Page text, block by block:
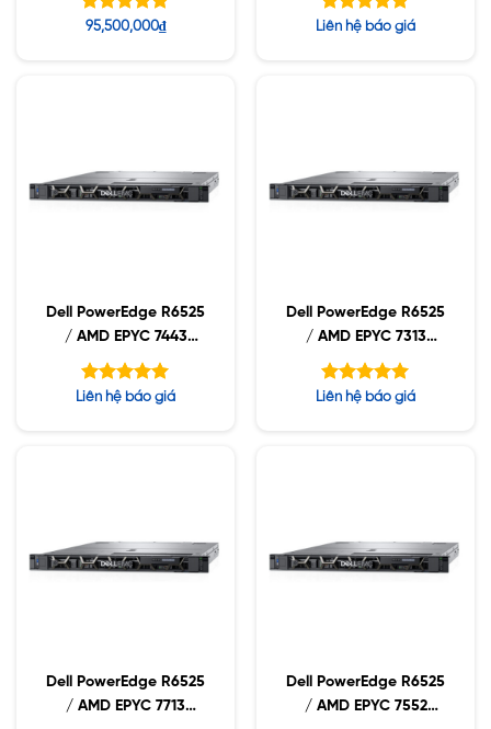
2TB 7.2K
Được xếp
95,500,000₫
RDIMM / 960GB NVMe
Được xếp
Liên hệ báo giá
Dell PowerEdge R6525
/ AMD EPYC 7443
2.85GHz / 32GB
RDIMM / 960GB NVMe
/ 1400W
Được xếp
Liên hệ báo giá
Dell PowerEdge R6525
/ AMD EPYC 7313
3.0GHz / 32GB RDIMM
/ 960GB NVMe /
1400W
Được xếp
Liên hệ báo giá
Dell PowerEdge R6525
/ AMD EPYC 7713
Dell PowerEdge R6525
/ AMD EPYC 7552